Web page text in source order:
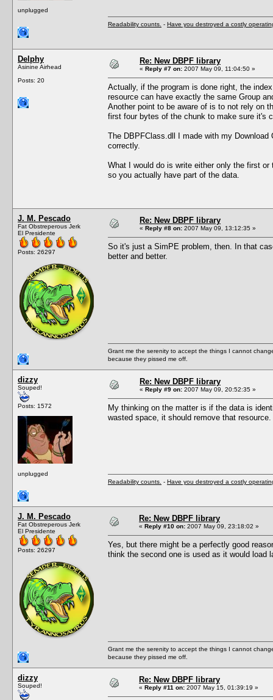
unplugged
Readability counts. - Have you destroyed a costly
Delphy
Asinine Airhead
Posts: 20
Re: New DBPF library
« Reply #7 on: 2007 May 09, 11:04:50 »
Actually, if the program is done right, the
resource can have exactly the same Group
Another point to be aware of is to not rely on
first four bytes of the chunk to make sure it's
The DBPFClass.dll I made with my
correctly.
What I would do is write either only the first
so you actually have part of the data.
J. M. Pescado
Fat Obstreperous Jerk
El Presidente
Posts: 26297
Re: New DBPF library
« Reply #8 on: 2007 May 09, 13:12:35 »
So it's just a SimPE problem, then. In that
better and better.
Grant me the serenity to accept the things I cannot
because they pissed me off.
dizzy
Souped!
Posts: 1572
unplugged
Re: New DBPF library
« Reply #9 on: 2007 May 09, 20:52:35 »
My thinking on the matter is if the data is
wasted space, it should remove that resource.
Readability counts. - Have you destroyed a costly
J. M. Pescado
Fat Obstreperous Jerk
El Presidente
Posts: 26297
Re: New DBPF library
« Reply #10 on: 2007 May 09, 23:18:02 »
Yes, but there might be a perfectly good
think the second one is used as it would load
Grant me the serenity to accept the things I cannot
because they pissed me off.
dizzy
Souped!
Re: New DBPF library
« Reply #11 on: 2007 May 15, 01:39:19 »